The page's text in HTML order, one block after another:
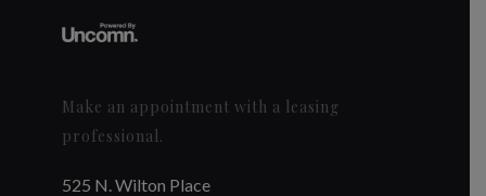
Make an appointment with a leasing
professional.
525 N. Wilton Place